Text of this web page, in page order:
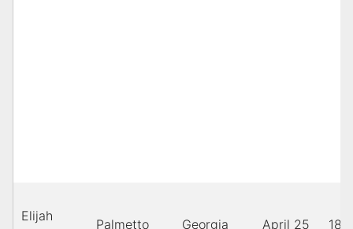
Elijah
Palmetto Georgia April 25